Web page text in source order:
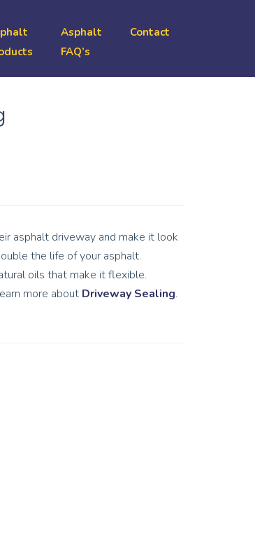
Asphalt
FAQ’s
Contact
asphalt driveway and make it look
the life of your asphalt.
oils that make it flexible.
more about Driveway Sealing.